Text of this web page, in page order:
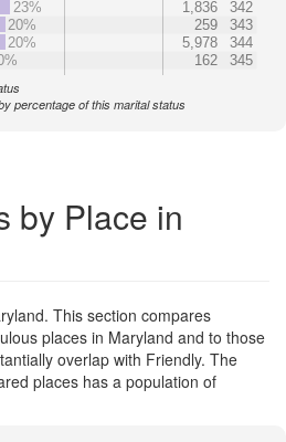
23% 1,836
342
20%
259
343
20%
5,978
344
162 345
percentage of this marital status
by Place in
This section compares
places in Maryland and to those
overlap with Friendly. The
places has a population of